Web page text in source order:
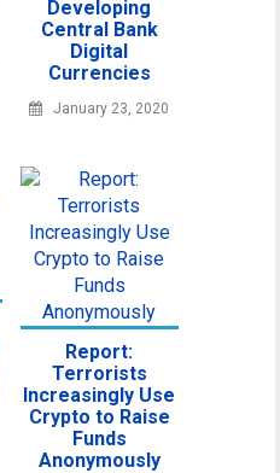
Developing
Central Bank
Digital
Currencies
January 23, 2020
Report:
Terrorists
Increasingly Use
Crypto to Raise
Funds
Anonymously